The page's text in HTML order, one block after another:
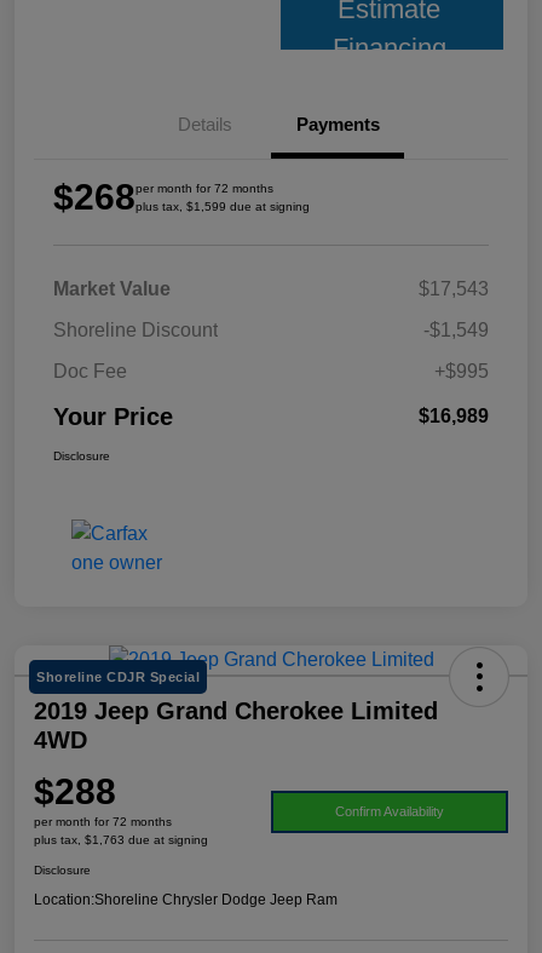
Estimate
Financing
Details Payments
$268per month for 72 months
plus tax, $1,599 due at signing
Market Value
$17,543
Shoreline Discount
-$1,549
Doc Fee
+$995
Your Price $16,989
Disclosure
Shoreline CDJR Special
2019 Jeep Grand Cherokee Limited
4WD
$288
per month for 72 months
plus tax, $1,763 due at signing
Confirm Availability
Disclosure
Location:Shoreline Chrysler Dodge Jeep Ram